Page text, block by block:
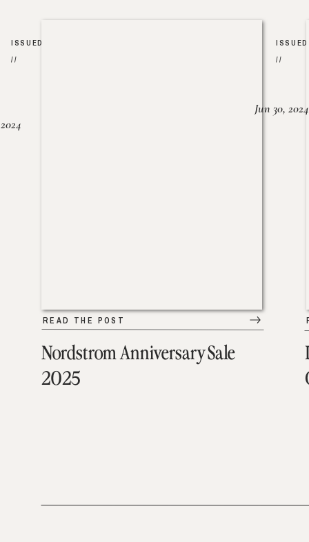
Nordstrom Anniversary Sale
2025
READ THE POST
ISSUED
//
ISSUED
//
Jun 30, 2024